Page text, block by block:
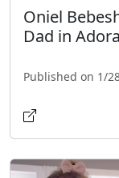
Oniel
Dad in
Published on 1/